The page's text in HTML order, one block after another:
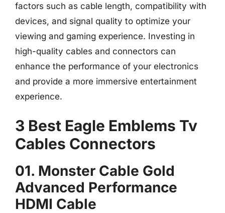
factors such as cable length, compatibility with
devices, and signal quality to optimize your
viewing and gaming experience. Investing in
high-quality cables and connectors can
enhance the performance of your electronics
and provide a more immersive entertainment
experience.
3 Best Eagle Emblems Tv
Cables Connectors
01. Monster Cable Gold
Advanced Performance
HDMI Cable